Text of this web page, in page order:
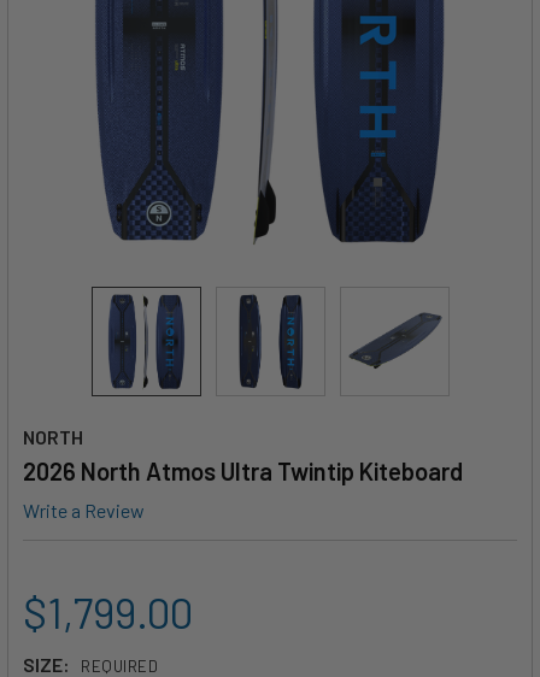
NORTH
2026 North Atmos Ultra Twintip Kiteboard
Write a Review
$1,799.00
SIZE: REQUIRED